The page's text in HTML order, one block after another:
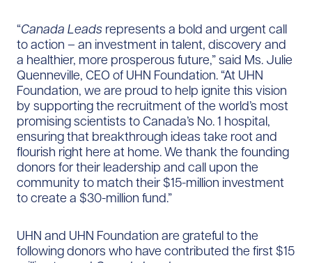
“Canada Leads represents a bold and urgent call
to action – an investment in talent, discovery and
a healthier, more prosperous future,” said Ms. Julie
Quenneville, CEO of UHN Foundation. “At UHN
Foundation, we are proud to help ignite this vision
by supporting the recruitment of the world’s most
promising scientists to Canada’s No. 1 hospital,
ensuring that breakthrough ideas take root and
flourish right here at home. We thank the founding
donors for their leadership and call upon the
community to match their $15-million investment
to create a $30-million fund.”
UHN and UHN Foundation are grateful to the
following donors who have contributed the first $15